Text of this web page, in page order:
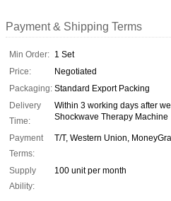
Payment & Shipping Terms
Min Order: 1 Set
Price:
Negotiated
Packaging: Standard Export Packing
Delivery
Time:
Within 3 working days after
Shockwave Therapy Machine
Payment
Terms:
T/T, Western Union,
Supply
Ability:
100 unit per month